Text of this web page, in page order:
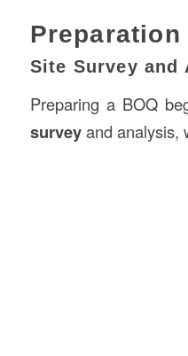
Preparation
Site Survey and
Preparing a BOQ
surveyand analysis,